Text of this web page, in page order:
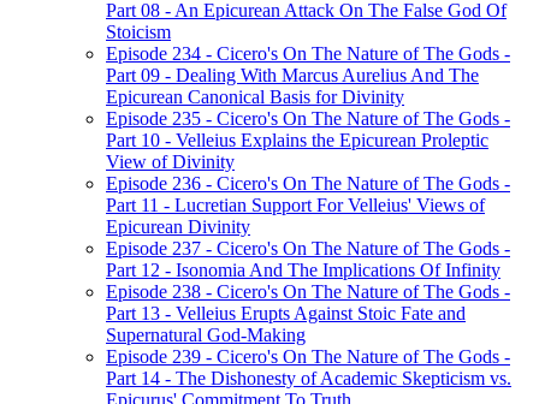
Part 08 - An Epicurean Attack On The False God Of
Stoicism
Episode 234 - Cicero's On The Nature of The Gods -
Part 09 - Dealing With Marcus Aurelius And The
Epicurean Canonical Basis for Divinity
Episode 235 - Cicero's On The Nature of The Gods -
Part 10 - Velleius Explains the Epicurean Proleptic
View of Divinity
Episode 236 - Cicero's On The Nature of The Gods -
Part 11 - Lucretian Support For Velleius' Views of
Epicurean Divinity
Episode 237 - Cicero's On The Nature of The Gods -
Part 12 - Isonomia And The Implications Of Infinity
Episode 238 - Cicero's On The Nature of The Gods -
Part 13 - Velleius Erupts Against Stoic Fate and
Supernatural God-Making
Episode 239 - Cicero's On The Nature of The Gods -
Part 14 - The Dishonesty of Academic Skepticism vs.
Epicurus' Commitment To Truth